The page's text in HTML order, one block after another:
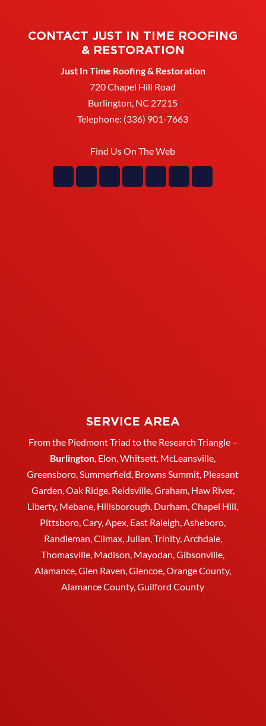
CONTACT JUST IN TIME ROOFING
& RESTORATION
Just In Time Roofing & Restoration
720 Chapel Hill Road
Burlington NC 27215
Telephone: (336) 901-7663
Find Us On The Web
SERVICE AREA
From the Piedmont Triad to the Research Triangle –
Burlington Elon ,Whitsett , McLeansville,
Greensboro , Summerfield, Browns Summit, Pleasant
Garden, Oak Ridge, Reidsville, Graham, Haw River,
Liberty, Mebane Hillsborough Durham , Chapel Hill,
Pittsboro, Cary, Apex, East Raleigh, Asheboro
Randleman, Climax, Julian, Trinity, Archdale,
Thomasville , Madison, Mayodan, Gibsonville,
Alamance, Glen Raven, Glencoe, Orange County,
Alamance County, Guilford County